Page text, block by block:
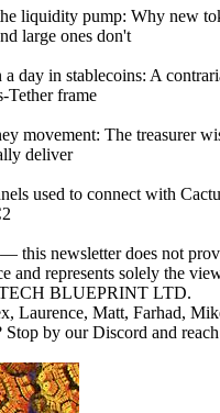
liquidity pump: Why new
large ones don't
day in stablecoins: A
Tether frame
movement: The treasurer
deliver
used to connect with
this newsletter does not
and represents solely the
BLUEPRINT LTD.
Laurence, Matt, Farhad,
Stop by our Discord and